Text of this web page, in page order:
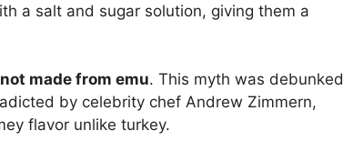
a salt and sugar solution, giving them a
not made from emu. This myth was debunked
by celebrity chef Andrew Zimmern,
flavor unlike turkey.